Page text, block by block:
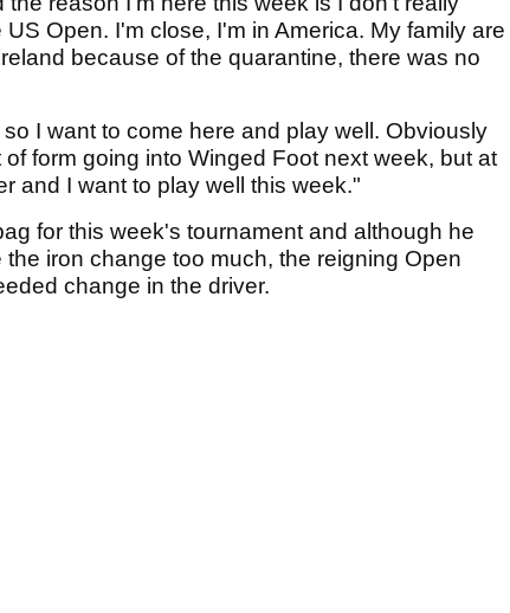
Open. I'm close, I'm in America. My family are
because of the quarantine, there was no
I want to come here and play well. Obviously
form going into Winged Foot next week, but at
and I want to play well this week."
for this week's tournament and although he
iron change too much, the reigning Open
change in the driver.